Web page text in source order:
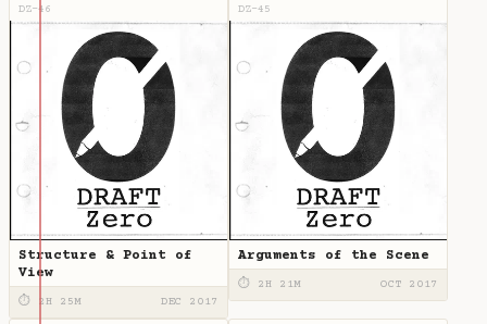
DZ-46
Structure & Point of
View
⏱ 2H 25M DEC 2017
DZ-45
Arguments of the Scene
⏱ 2H 21M OCT 2017